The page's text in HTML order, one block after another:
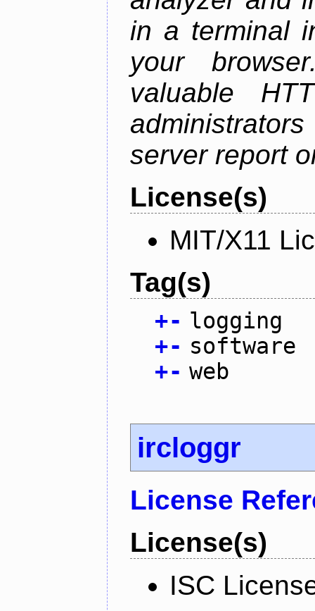
in a terminal
your
valuable
server report
License(s)
MIT/X11
Tag(s)
+- logging
+- software
+- web
ircloggr
License
License(s)
ISC